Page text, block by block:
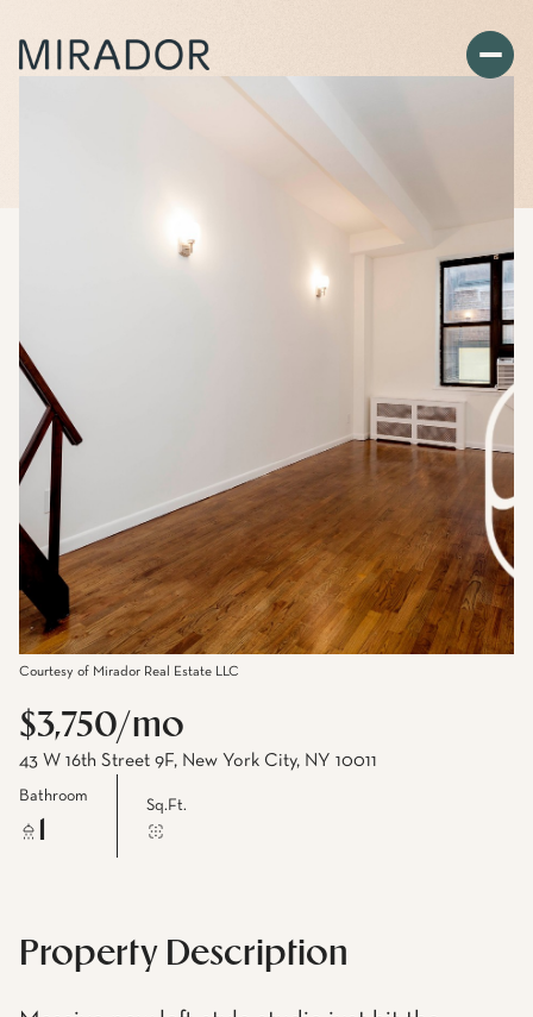
Courtesy of Mirador Real Estate LLC
$3,750/mo
43 W 16th Street 9F, New York City, NY 10011
Bathroom
Sq.Ft.
Property Description